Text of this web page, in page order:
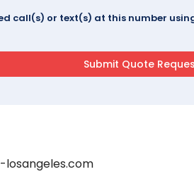
call(s) or text(s) at this number